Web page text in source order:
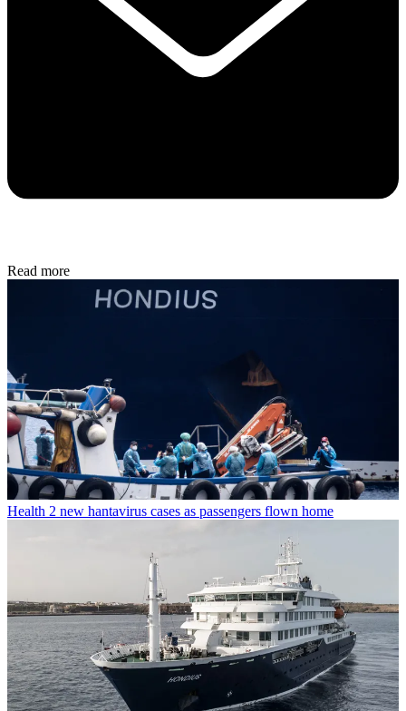
Read more
Health 2 new hantavirus cases as passengers flown home